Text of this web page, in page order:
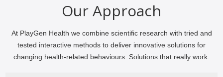
Our Approach
At PlayGen Health we combine scientific research with tried and
tested interactive methods to deliver innovative solutions for
changing health-related behaviours. Solutions that really work.